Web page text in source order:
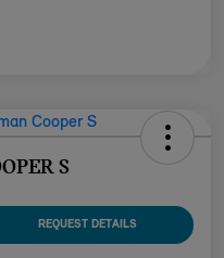
S
REQUEST DETAILS